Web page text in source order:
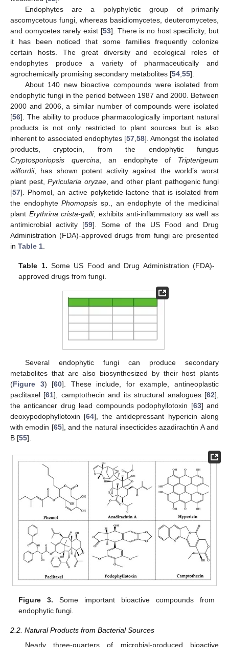
Endophytes are a polyphyletic group of primarily
ascomycetous fungi, whereas basidiomycetes, deuteromycetes,
and oomycetes rarely exist [53]. There is no host specificity, but
it has been noticed that some families frequently colonize
certain hosts. The great diversity and ecological roles of
endophytes produce a variety of pharmaceutically and
agrochemically promising secondary metabolites [54 55].
About 140 new bioactive compounds were isolated from
endophytic fungi in the period between 1987 and 2000. Between
2000 and 2006, a similar number of compounds were isolated
[56]. The ability to produce pharmacologically important natural
products is not only restricted to plant sources but is also
inherent to associated endophytes [57 ,58]. Amongst the isolated
products, cryptocin, from the endophytic fungus
Cryptosporiopsis quercina , an endophyte of Tripterigeum
wilfordii, has shown potent activity against the world’s worst
plant pest, Pyricularia oryzae, and other plant pathogenic fungi
[57]. Phomol, an active polyketide lactone that is isolated from
the endophytePhomopsis sp., an endophyte of the medicinal
plant Erythrina crista-galli, exhibits anti-inflammatory as well as
antimicrobial activity [59]. Some of the US Food and Drug
Administration (FDA)-approved drugs from fungi are presented
in Table 1
Table 1. Some US Food and Drug Administration (FDA)-
approved drugs from fungi.
Several endophytic fungi can produce secondary
metabolites that are also biosynthesized by their host plants
(Figure 3) [60]. These include, for example, antineoplastic
paclitaxel [61], camptothecin and its structural analogues [62],
the anticancer drug lead compounds podophyllotoxin [63] and
deoxypodophyllotoxin [64], the antidepressant hypericin along
with emodin [65], and the natural insecticides azadirachtin A and
B [55].
Figure 3. Some important bioactive compounds from
endophytic fungi.
2.2. Natural Products from Bacterial Sources
Nearly three-quarters of microbial-produced bioactive